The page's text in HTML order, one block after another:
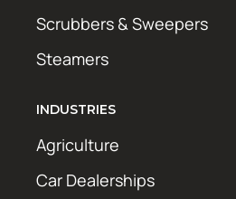
Scrubbers & Sweepers
Steamers
INDUSTRIES
Agriculture
Car Dealerships